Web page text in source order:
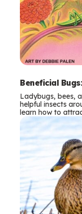
Beneficial
Ladybugs, bees,
helpful insects
learn how to